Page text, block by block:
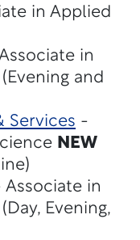
in Applied
in
(Evening and
Services -
NEW
Associate in
(Day, Evening,